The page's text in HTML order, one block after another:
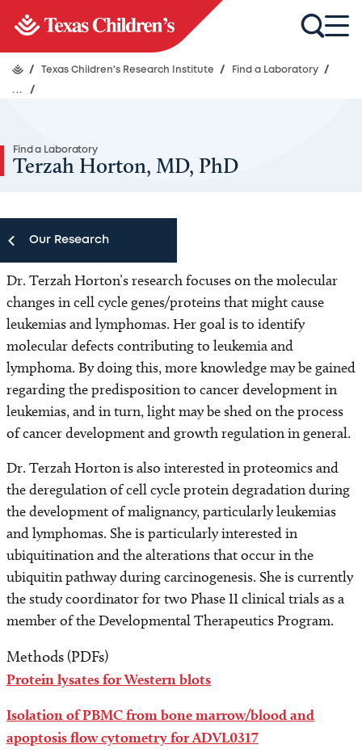
/ Texas Children's Research Institute / Find a Laboratory /
... /
Find a Laboratory
Terzah Horton, MD, PhD
Our Research
Our Research
Research Centers
Find a Laboratory
Areas of Research
Research News
Dr. Terzah Horton’s research focuses on the molecular
changes in cell cycle genes/proteins that might cause
leukemias and lymphomas. Her goal is to identify
molecular defects contributing to leukemia and
lymphoma. By doing this, more knowledge may be gained
regarding the predisposition to cancer development in
leukemias, and in turn, light may be shed on the process
of cancer development and growth regulation in general.
Dr. Terzah Horton is also interested in proteomics and
the deregulation of cell cycle protein degradation during
the development of malignancy, particularly leukemias
and lymphomas. She is particularly interested in
ubiquitination and the alterations that occur in the
ubiquitin pathway during carcinogenesis. She is currently
the study coordinator for two Phase II clinical trials as a
member of the Developmental Therapeutics Program.
Methods (PDFs)
Protein lysates for Western blots
Isolation of PBMC from bone marrow/blood and
apoptosis flow cytometry for ADVL0317